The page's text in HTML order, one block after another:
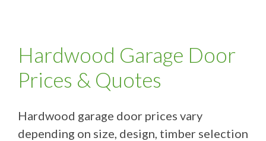
Hardwood Garage Door
Prices & Quotes
Hardwood garage door prices vary
depending on size, design, timber selection